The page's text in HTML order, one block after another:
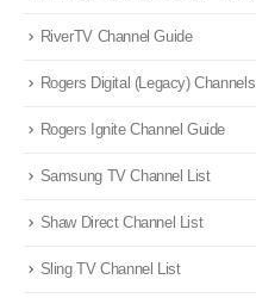
RiverTV Channel Guide
Rogers Digital (Legacy) Channels
Rogers Ignite Channel Guide
Samsung TV Channel List
Shaw Direct Channel List
Sling TV Channel List